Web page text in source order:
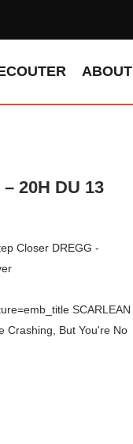
ABOUT
20H DU 13
Closer DREGG -
SCARLEAN
Crashing, But You're No